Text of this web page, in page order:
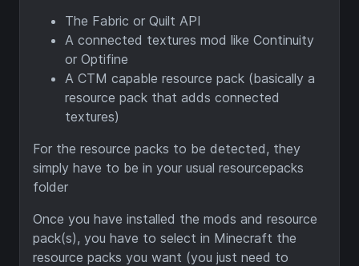
The Fabric or Quilt API
A connected textures mod like Continuity
or Optifine
A CTM capable resource pack (basically a
resource pack that adds connected
textures)
For the resource packs to be detected, they
simply have to be in your usual resourcepacks
folder
Once you have installed the mods and resource
pack(s), you have to select in Minecraft the
resource packs you want (you just need to